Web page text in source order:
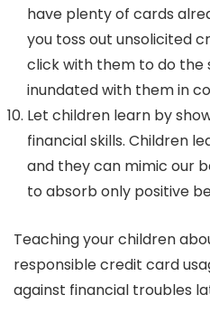
have plenty of cards
you toss out unsolicited
click with them to do the
inundated with them in
Let children learn by
financial skills. Children
and they can mimic our
to absorb only positive
Teaching your children
responsible credit card
against financial troubles